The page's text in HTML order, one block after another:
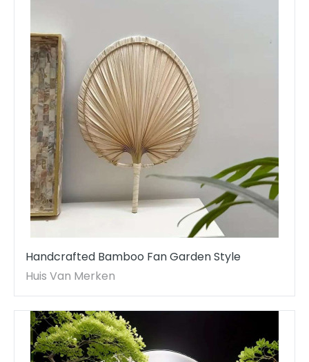
Handcrafted Bamboo Fan Garden Style
Huis Van Merken